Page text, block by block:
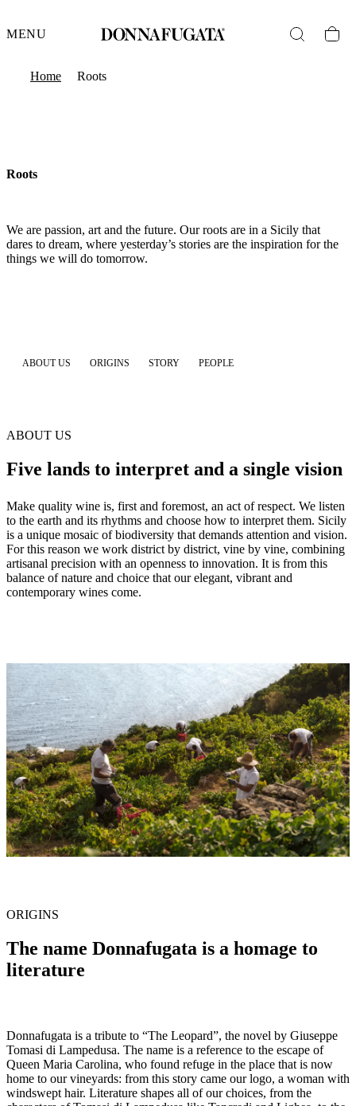
MENU
Home Roots
Roots
We are passion, art and the future. Our roots are in a Sicily that
dares to dream, where yesterday’s stories are the inspiration for the
things we will do tomorrow.
ABOUT US ORIGINS STORY PEOPLE
ABOUT US
Five lands to interpret and a single vision
Make quality wine is, first and foremost, an act of respect. We listen
to the earth and its rhythms and choose how to interpret them. Sicily
is a unique mosaic of biodiversity that demands attention and vision.
For this reason we work district by district, vine by vine, combining
artisanal precision with an openness to innovation. It is from this
balance of nature and choice that our elegant, vibrant and
contemporary wines come.
ORIGINS
The name Donnafugata is a homage to
literature
Donnafugata is a tribute to “The Leopard”, the novel by Giuseppe
Tomasi di Lampedusa. The name is a reference to the escape of
Queen Maria Carolina, who found refuge in the place that is now
home to our vineyards: from this story came our logo, a woman with
windswept hair. Literature shapes all of our choices, from the